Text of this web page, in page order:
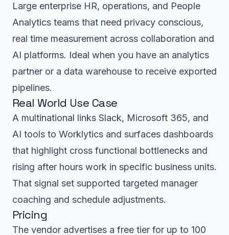
Large enterprise HR, operations, and People
Analytics teams that need privacy conscious,
real time measurement across collaboration and
AI platforms. Ideal when you have an analytics
partner or a data warehouse to receive exported
pipelines.
Real World Use Case
A multinational links Slack, Microsoft 365, and
AI tools to Worklytics and surfaces dashboards
that highlight cross functional bottlenecks and
rising after hours work in specific business units.
That signal set supported targeted manager
coaching and schedule adjustments.
Pricing
The vendor advertises a free tier for up to 100